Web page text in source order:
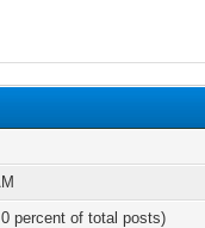
percent of total posts)